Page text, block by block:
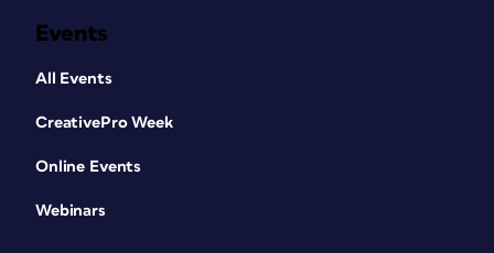
Events
All Events
CreativePro Week
Online Events
Webinars